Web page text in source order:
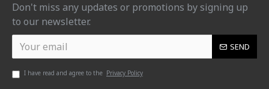
Don't miss any updates or promotions by signing up
to our newsletter.
SEND
I have read and agree to the Privacy Policy